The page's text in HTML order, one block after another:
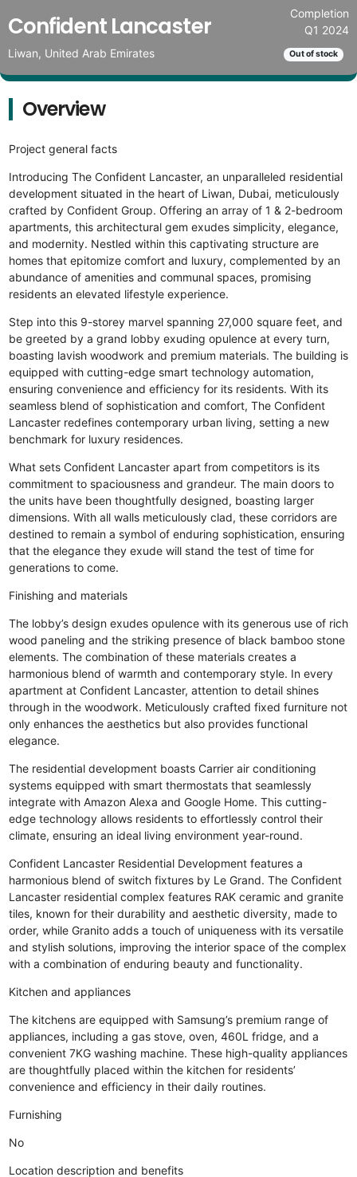
Confident Lancaster
Liwan, United Arab Emirates
Completion
Q1 2024
Out of stock
Overview
Project general facts
Introducing The Confident Lancaster, an unparalleled residential
development situated in the heart of Liwan, Dubai, meticulously
crafted by Confident Group. Offering an array of 1 & 2-bedroom
apartments, this architectural gem exudes simplicity, elegance,
and modernity. Nestled within this captivating structure are
homes that epitomize comfort and luxury, complemented by an
abundance of amenities and communal spaces, promising
residents an elevated lifestyle experience.
Step into this 9-storey marvel spanning 27,000 square feet, and
be greeted by a grand lobby exuding opulence at every turn,
boasting lavish woodwork and premium materials. The building is
equipped with cutting-edge smart technology automation,
ensuring convenience and efficiency for its residents. With its
seamless blend of sophistication and comfort, The Confident
Lancaster redefines contemporary urban living, setting a new
benchmark for luxury residences.
What sets Confident Lancaster apart from competitors is its
commitment to spaciousness and grandeur. The main doors to
the units have been thoughtfully designed, boasting larger
dimensions. With all walls meticulously clad, these corridors are
destined to remain a symbol of enduring sophistication, ensuring
that the elegance they exude will stand the test of time for
generations to come.
Finishing and materials
The lobby’s design exudes opulence with its generous use of rich
wood paneling and the striking presence of black bamboo stone
elements. The combination of these materials creates a
harmonious blend of warmth and contemporary style. In every
apartment at Confident Lancaster, attention to detail shines
through in the woodwork. Meticulously crafted fixed furniture not
only enhances the aesthetics but also provides functional
elegance.
The residential development boasts Carrier air conditioning
systems equipped with smart thermostats that seamlessly
integrate with Amazon Alexa and Google Home. This cutting-
edge technology allows residents to effortlessly control their
climate, ensuring an ideal living environment year-round.
Confident Lancaster Residential Development features a
harmonious blend of switch fixtures by Le Grand. The Confident
Lancaster residential complex features RAK ceramic and granite
tiles, known for their durability and aesthetic diversity, made to
order, while Granito adds a touch of uniqueness with its versatile
and stylish solutions, improving the interior space of the complex
with a combination of enduring beauty and functionality.
Kitchen and appliances
The kitchens are equipped with Samsung’s premium range of
appliances, including a gas stove, oven, 460L fridge, and a
convenient 7KG washing machine. These high-quality appliances
are thoughtfully placed within the kitchen for residents’
convenience and efficiency in their daily routines.
Furnishing
No
Location description and benefits